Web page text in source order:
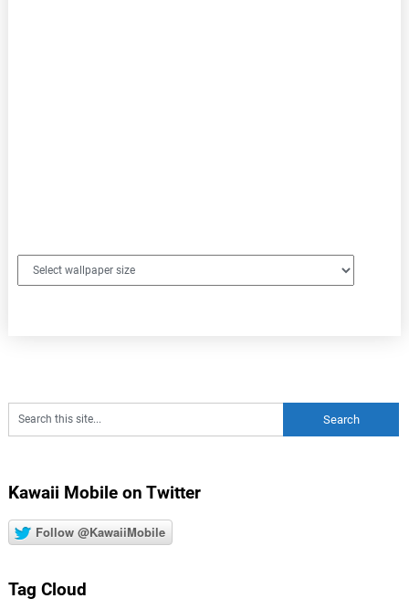
Kawaii Mobile on Twitter
Follow @KawaiiMobile
Tag Cloud